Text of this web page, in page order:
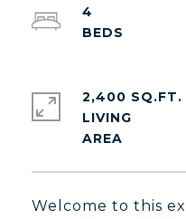
Welcome to this
4
2,400 SQ.FT.
LIVING